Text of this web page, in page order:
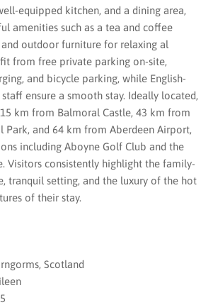
equipped kitchen, and a dining area,
amenities such as a tea and coffee
outdoor furniture for relaxing al
from free private parking on-site,
and bicycle parking, while English-
ensure a smooth stay. Ideally located,
km from Balmoral Castle, 43 km from
Park, and 64 km from Aberdeen Airport,
including Aboyne Golf Club and the
Visitors consistently highlight the family-
tranquil setting, and the luxury of the hot
of their stay.
Scotland